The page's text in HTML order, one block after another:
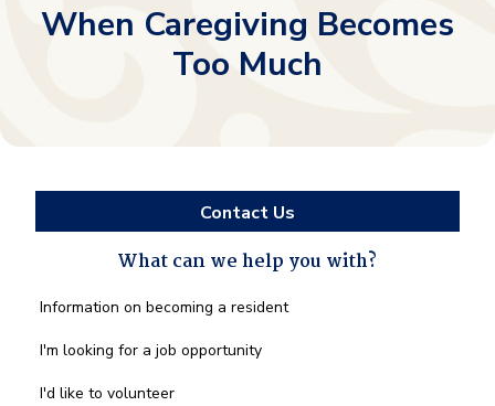
When Caregiving Becomes
Too Much
Contact Us
What can we help you with?
What
we
you
Information on becoming a resident
I'm looking for a job opportunity
I'd like to volunteer